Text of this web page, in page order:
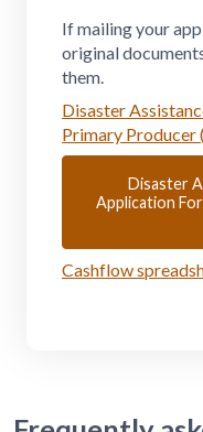
If mailing your
original
them.
Disaster
Primary Producer
Disaster
Application
Cashflow